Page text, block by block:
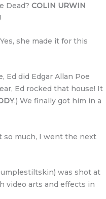
Dead? COLIN URWIN
she made it for this
Ed did Edgar Allan Poe
Ed rocked that house! It
.) We finally got him in a
so much, I went the next
was shot at
video arts and effects in